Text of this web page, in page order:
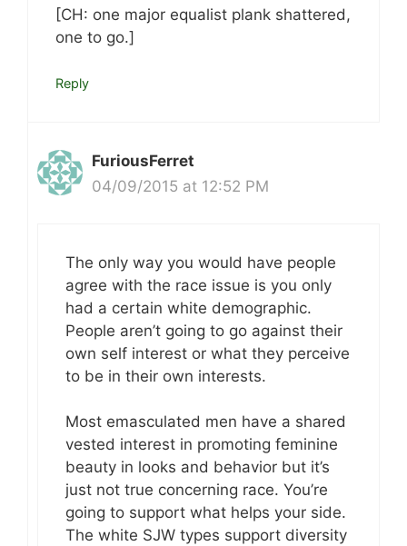
[CH: one major equalist plank shattered,
one to go.]
Reply
FuriousFerret
04/09/2015 at 12:52 PM
The only way you would have people
agree with the race issue is you only
had a certain white demographic.
People aren’t going to go against their
own self interest or what they perceive
to be in their own interests.
Most emasculated men have a shared
vested interest in promoting feminine
beauty in looks and behavior but it’s
just not true concerning race. You’re
going to support what helps your side.
The white SJW types support diversity